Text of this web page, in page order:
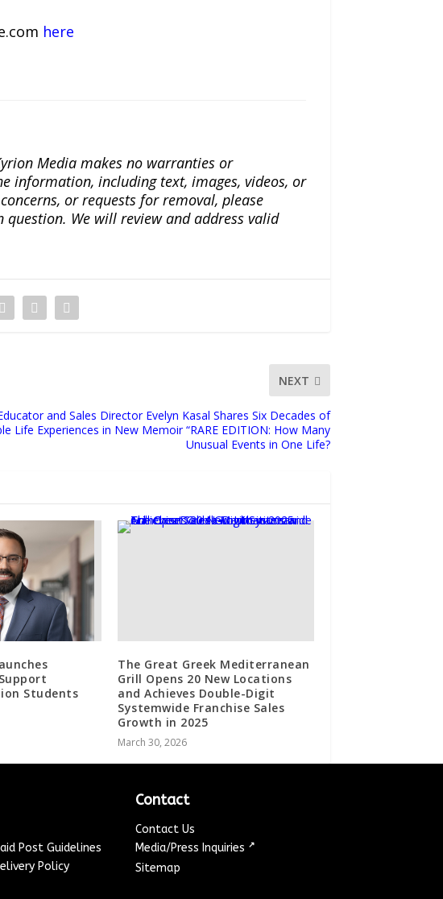
here
Media makes no warranties or
information, including text, images, videos, or
or requests for removal, please
question. We will review and address valid
NEXT
and Sales Director Evelyn Kasal Shares Six Decades of
Life Experiences in New Memoir “RARE EDITION: How Many
Unusual Events in One Life?
Students
The Great Greek Mediterranean
Grill Opens 20 New Locations
and Achieves Double-Digit
Systemwide Franchise Sales
Growth in 2025
March 30, 2026
Post Guidelines
Policy
Contact
Contact Us
Media/Press Inquiries ↗
Sitemap